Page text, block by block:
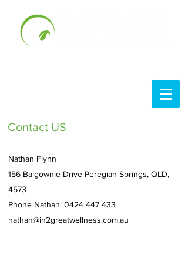
Contact US
Nathan Flynn
156 Balgownie Drive Peregian Springs, QLD,
4573
Phone Nathan: 0424 447 433
nathan@in2greatwellness.com.au